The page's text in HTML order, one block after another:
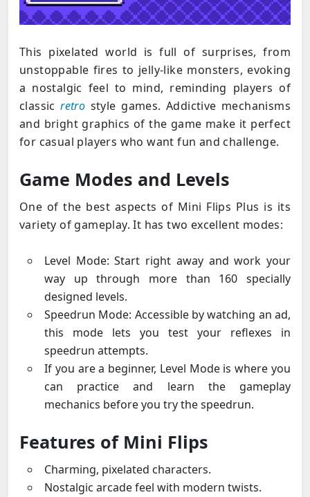
This pixelated world is full of surprises, from
unstoppable fires to jelly-like monsters, evoking
a nostalgic feel to mind, reminding players of
classicretro style games. Addictive mechanisms
and bright graphics of the game make it perfect
for casual players who want fun and challenge.
Game Modes and Levels
One of the best aspects of Mini Flips Plus is its
variety of gameplay. It has two excellent modes:
Level Mode: Start right away and work your
way up through more than 160 specially
designed levels.
Speedrun Mode: Accessible by watching an ad,
this mode lets you test your reflexes in
speedrun attempts.
If you are a beginner, Level Mode is where you
can practice and learn the gameplay
mechanics before you try the speedrun.
Features of Mini Flips
Charming, pixelated characters.
Nostalgic arcade feel with modern twists.